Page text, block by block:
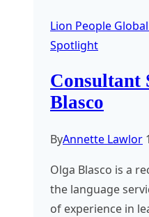
Lion People
Spotlight
Consultant
Blasco
ByAnnette Lawlor
Olga Blasco is a
the language
of experience in